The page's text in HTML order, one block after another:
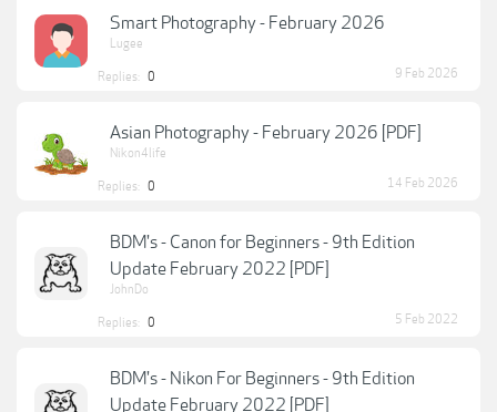
Smart Photography - February 2026
Lugee
Replies: 0 9 Feb 2026
Asian Photography - February 2026 [PDF]
Nikon4life
Replies: 0 14 Feb 2026
BDM's - Canon for Beginners - 9th Edition
Update February 2022 [PDF]
JohnDo
Replies: 0 5 Feb 2022
BDM's - Nikon For Beginners - 9th Edition
Update February 2022 [PDF]